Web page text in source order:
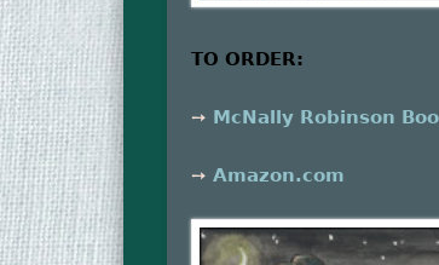
TO ORDER:
➙ McNally Robinson
➙Amazon.com